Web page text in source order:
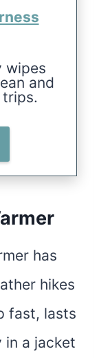
wipes
and
has
hikes
fast, lasts
a jacket